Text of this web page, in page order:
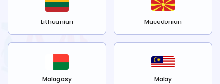
Lithuanian Macedonian
Malagasy Malay